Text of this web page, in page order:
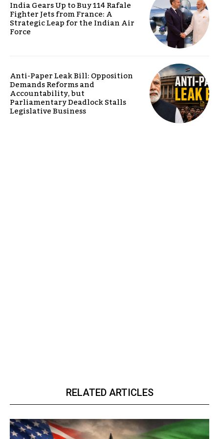
India Gears Up to Buy 114 Rafale
Fighter Jets from France: A
Strategic Leap for the Indian Air
Force
Anti-Paper Leak Bill: Opposition
Demands Reforms and
Accountability, but
Parliamentary Deadlock Stalls
Legislative Business
RELATED ARTICLES